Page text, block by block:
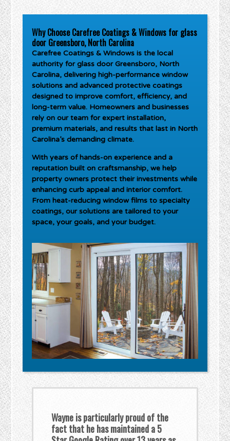
Why Choose Carefree Coatings & Windows for glass
door Greensboro, North Carolina
Carefree Coatings & Windows is the local
authority forglass door Greensboro, North
Carolina, delivering high-performance window
solutions and advanced protective coatings
designed to improve comfort, efficiency, and
long-term value. Homeowners and businesses
rely on our team for expert installation,
premium materials, and results that last in North
Carolina’s demanding climate.
With years of hands-on experience and a
reputation built on craftsmanship, we help
property owners protect their investments while
enhancing curb appeal and interior comfort.
From heat-reducing window films to specialty
coatings, our solutions are tailored to your
space, your goals, and your budget.
Wayne is particularly proud of the
fact that he has maintained a 5